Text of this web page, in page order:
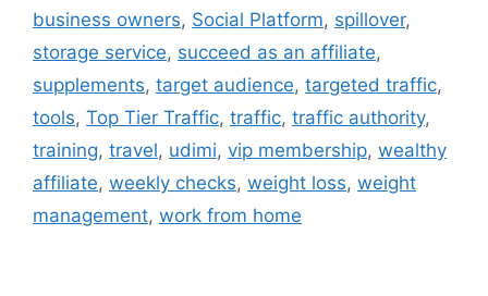
business owners, Social Platform, spillover,
storage service, succeed as an affiliate,
supplements, target audience, targeted traffic,
tools, Top Tier Traffic, traffic, traffic authority,
training, travel, udimi, vip membership, wealthy
affiliate, weekly checks, weight loss, weight
management, work from home